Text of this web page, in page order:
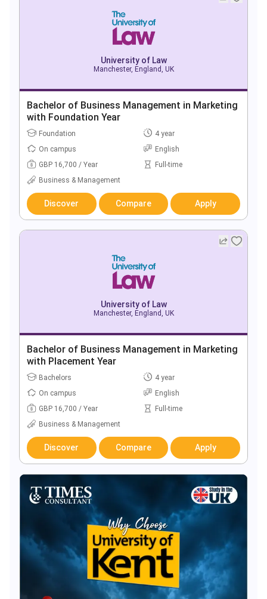
University of Law
Manchester, England, UK
Bachelor of Business Management in Marketing
with Foundation Year
Foundation
4 year
On campus
English
GBP 16,700 / Year
Full-time
Business & Management
Discover Compare Apply
University of Law
Manchester, England, UK
Bachelor of Business Management in Marketing
with Placement Year
Bachelors
4 year
On campus
English
GBP 16,700 / Year
Full-time
Business & Management
Discover Compare Apply